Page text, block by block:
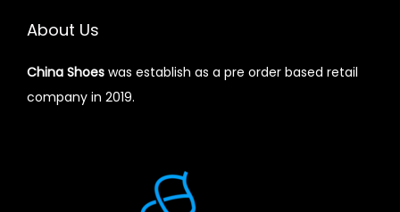
About Us
China Shoes was establish as a pre order based retail
company in 2019.